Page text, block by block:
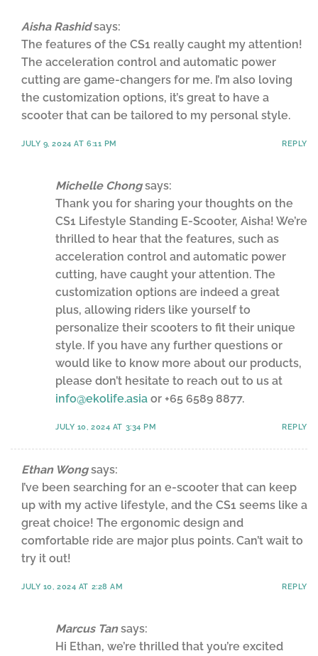
Aisha Rashid says:
The features of the CS1 really caught my attention!
The acceleration control and automatic power
cutting are game-changers for me. I’m also loving
the customization options, it’s great to have a
scooter that can be tailored to my personal style.
JULY 9, 2024 AT 6:11 PM REPLY
Michelle Chong says:
Thank you for sharing your thoughts on the
CS1 Lifestyle Standing E-Scooter, Aisha! We’re
thrilled to hear that the features, such as
acceleration control and automatic power
cutting, have caught your attention. The
customization options are indeed a great
plus, allowing riders like yourself to
personalize their scooters to fit their unique
style. If you have any further questions or
would like to know more about our products,
please don’t hesitate to reach out to us at
info@ekolife.asia or +65 6589 8877.
JULY 10, 2024 AT 3:34 PM REPLY
Ethan Wong says:
I’ve been searching for an e-scooter that can keep
up with my active lifestyle, and the CS1 seems like a
great choice! The ergonomic design and
comfortable ride are major plus points. Can’t wait to
try it out!
JULY 10, 2024 AT 2:28 AM REPLY
Marcus Tan says:
Hi Ethan, we’re thrilled that you’re excited